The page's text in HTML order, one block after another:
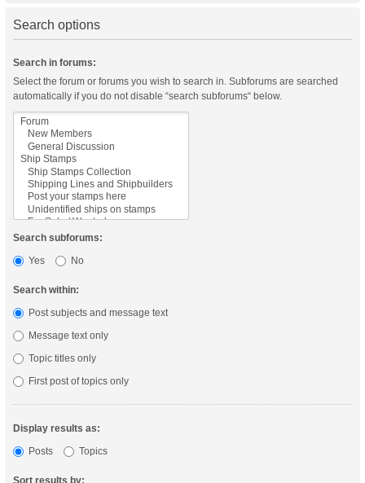
Search options
Search in forums:
Select the forum or forums you wish to search in. Subforums are searched
automatically if you do not disable “search subforums“ below.
Search subforums:
Yes
No
Search within:
Post subjects and message text
Message text only
Topic titles only
First post of topics only
Display results as:
Posts
Topics
Sort results by: